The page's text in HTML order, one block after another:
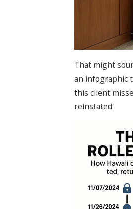
That might
an infographic
this client
reinstated: